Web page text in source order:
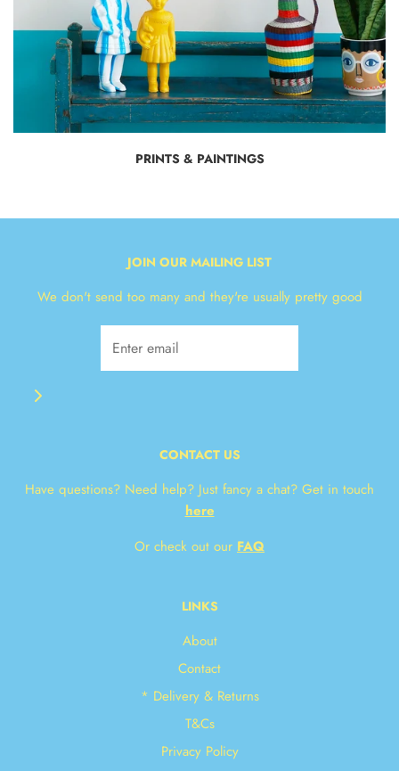
PRINTS & PAINTINGS
JOIN OUR MAILING LIST
We don't send too many and they're usually pretty good
CONTACT US
Have questions? Need help? Just fancy a chat? Get in touch
here
Or check out our FAQ
LINKS
About
Contact
* Delivery & Returns
T&Cs
Privacy Policy